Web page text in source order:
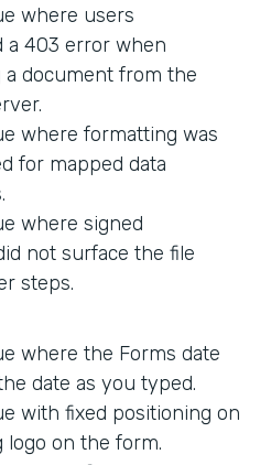
where users
a 403 error when
a document from the
where formatting was
for mapped data
where signed
not surface the file
steps.
where the Forms date
date as you typed.
with fixed positioning on
logo on the form.